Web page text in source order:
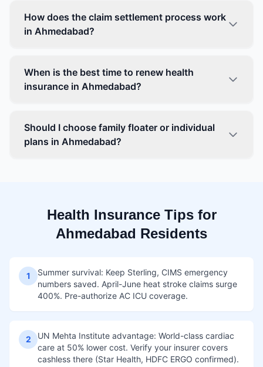
How does the claim settlement process work
in Ahmedabad?
When is the best time to renew health
insurance in Ahmedabad?
Should I choose family floater or individual
plans in Ahmedabad?
Health Insurance Tips for
Ahmedabad Residents
1
Summer survival: Keep Sterling, CIMS emergency
numbers saved. April-June heat stroke claims surge
400%. Pre-authorize AC ICU coverage.
2
UN Mehta Institute advantage: World-class cardiac
care at 50% lower cost. Verify your insurer covers
cashless there (Star Health, HDFC ERGO confirmed).